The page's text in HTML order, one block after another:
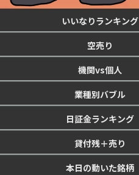
いいなりランキング
空売り
機関vs個人
業種別バブル
日証金ランキング
貸付残＋売り
本日の動いた銘柄